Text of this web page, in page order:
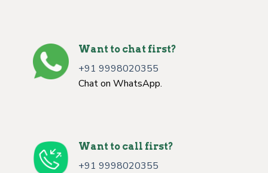
Want to chat first?
+91 9998020355
Chat on WhatsApp.
Want to call first?
+91 9998020355